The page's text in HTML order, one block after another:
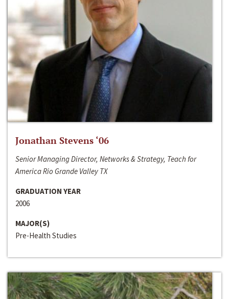
Jonathan Stevens ‘06
Senior Managing Director, Networks & Strategy, Teach for
America Rio Grande Valley TX
GRADUATION YEAR
2006
MAJOR(S)
Pre-Health Studies